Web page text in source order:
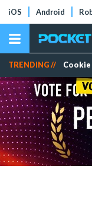
iOS Android
TRENDING // Cookie